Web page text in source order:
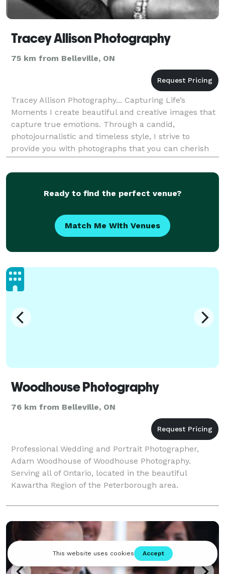
Tracey Allison Photography
75 km from Belleville, ON
Tracey Allison Photography... Capturing Life’s
Moments I create beautiful and creative images that
capture true emotions. Through a candid,
photojournalistic and timeless style, I strive to
provide you with photographs that you can cherish
for a lifetime. Tell your story with Tracey Allison
Ready to find the perfect venue?
Match Me With Venues
Woodhouse Photography
76 km from Belleville, ON
Professional Wedding and Portrait Photographer,
Adam Woodhouse of Woodhouse Photography.
Serving all of Ontario, located in the beautiful
Kawartha Region of the Peterborough area.